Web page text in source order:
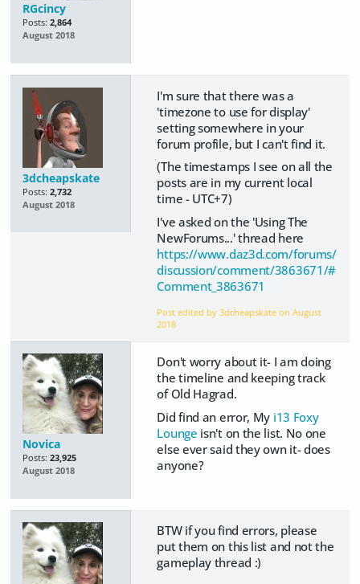
RGcincy
Posts: 2,864
August 2018
3dcheapskate
Posts: 2,732
August 2018
I'm sure that there was a
'timezone to use for display'
setting somewhere in your
forum profile, but I can't find it.
(The timestamps I see on all the
posts are in my current local
time - UTC+7)
I've asked on the 'Using The
NewForums...' thread here
https://www.daz3d.com/forums/
discussion/comment/3863671/#
Comment_3863671
Post edited by 3dcheapskate onAugust
2018
Novica
Posts: 23,925
August 2018
Don't worry about it- I am doing
the timeline and keeping track
of Old Hagrad.
Did find an error, My i13 Foxy
Lounge isn't on the list. No one
else ever said they own it- does
anyone?
BTW if you find errors, please
put them on this list and not the
gameplay thread :)